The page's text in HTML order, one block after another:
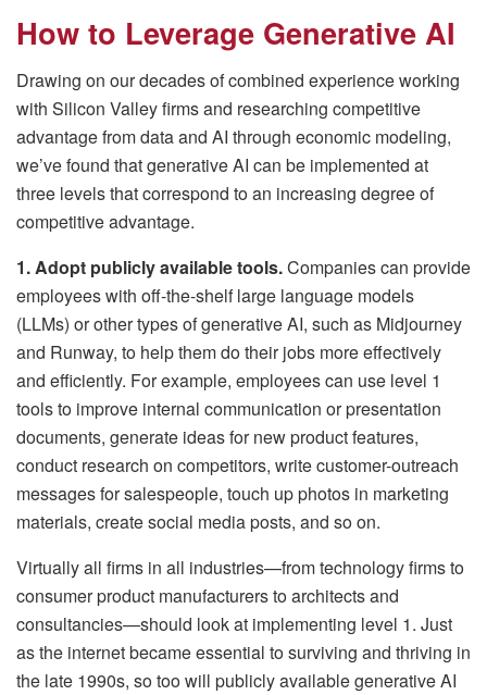
How to Leverage Generative AI
Drawing on our decades of combined experience working
with Silicon Valley firms and researching competitive
advantage from data and AI through economic modeling,
we’ve found that generative AI can be implemented at
three levels that correspond to an increasing degree of
competitive advantage.
1. Adopt publicly available tools.Companies can provide
employees with off-the-shelf large language models
(LLMs) or other types of generative AI, such as Midjourney
and Runway, to help them do their jobs more effectively
and efficiently. For example, employees can use level 1
tools to improve internal communication or presentation
documents, generate ideas for new product features,
conduct research on competitors, write customer-outreach
messages for salespeople, touch up photos in marketing
materials, create social media posts, and so on.
Virtually all firms in all industries—from technology firms to
consumer product manufacturers to architects and
consultancies—should look at implementing level 1. Just
as the internet became essential to surviving and thriving in
the late 1990s, so too will publicly available generative AI